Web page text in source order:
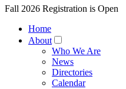
Fall 2026 Registration is Open
Home
About
Who We Are
News
Directories
Calendar